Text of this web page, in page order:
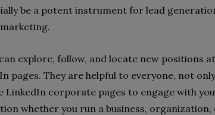
be a potent instrument for lead
explore, follow, and locate new positions
pages. They are helpful to everyone, not
LinkedIn corporate pages to engage with
whether you run a business,